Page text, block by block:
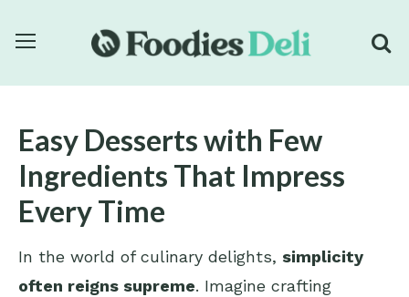
Easy Desserts with Few
Ingredients That Impress
Every Time
In the world of culinary delights, simplicity
often reigns supreme. Imagine crafting